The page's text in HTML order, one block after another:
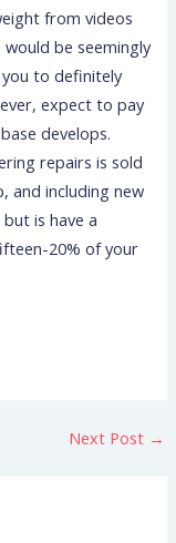
from videos
be seemingly
to definitely
expect to pay
develops.
repairs is sold
and including new
is have a
20% of your
Next Post →